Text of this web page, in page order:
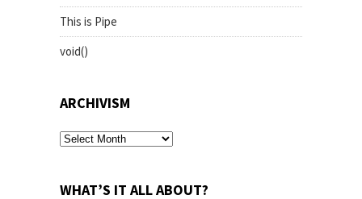
This is Pipe
void()
ARCHIVISM
archivism
WHAT’S IT ALL ABOUT?